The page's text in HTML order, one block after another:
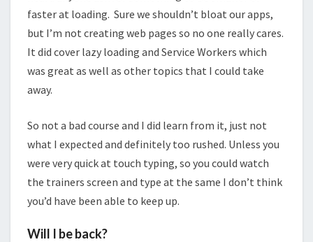
faster at loading. Sure we shouldn’t bloat our apps,
but I’m not creating web pages so no one really cares.
It did cover lazy loading and Service Workers which
was great as well as other topics that I could take
away.
So not a bad course and I did learn from it, just not
what I expected and definitely too rushed. Unless you
were very quick at touch typing, so you could watch
the trainers screen and type at the same I don’t think
you’d have been able to keep up.
Will I be back?